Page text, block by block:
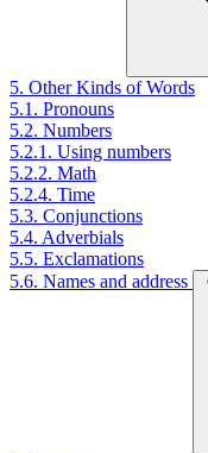
5. Other Kinds of Words
5.1. Pronouns
5.2. Numbers
5.2.1. Using numbers
5.2.2. Math
5.2.4. Time
5.3. Conjunctions
5.4. Adverbials
5.5. Exclamations
5.6. Names and address